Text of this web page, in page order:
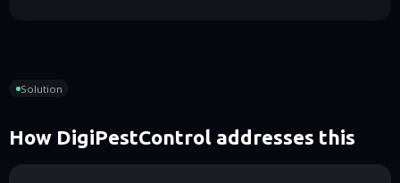
Solution
How DigiPestControl addresses this